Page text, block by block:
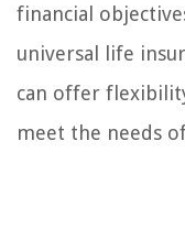
financial
universal life
can offer
meet the needs